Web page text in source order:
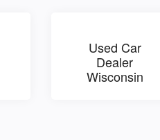
Used Car
Dealer
Wisconsin